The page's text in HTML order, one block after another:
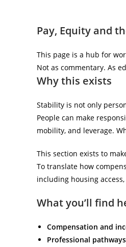
Pay, Equity and
This page is a hub for
Not as commentary. As
Why this exists
Stability is not only
People can make
mobility, and leverage.
This section exists to
To translate how
including housing
What you’ll find
Compensation and
Professional pathways